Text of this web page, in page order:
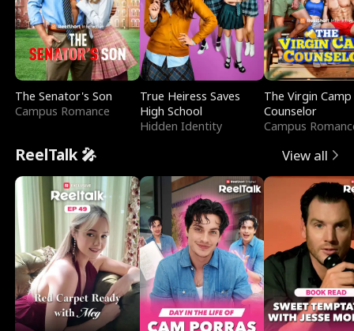
The Senator's Son
Campus Romance
True Heiress Saves
High School
Hidden Identity
The Virgin Camp
Counselor
Campus
ReelTalk 🎤 View all